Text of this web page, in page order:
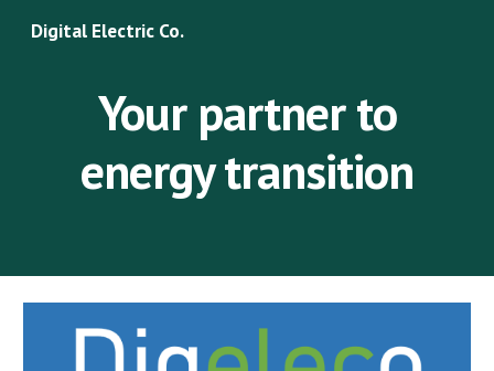
Skip to main content
Digital Electric Co.
Your partner to
energy transition